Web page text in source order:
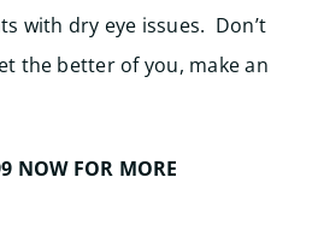
with dry eye issues. Don’t
the better of you, make an
NOW FOR MORE